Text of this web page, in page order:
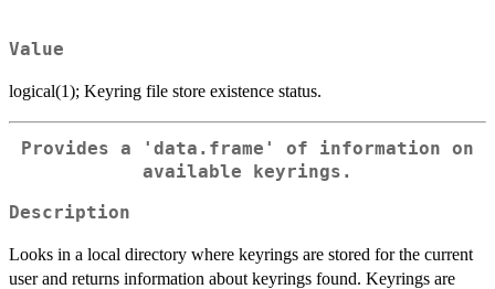
Value
logical(1); Keyring file store existence status.
Provides a 'data.frame' of information on
available keyrings.
Description
Looks in a local directory where keyrings are stored for the current
user and returns information about keyrings found. Keyrings are